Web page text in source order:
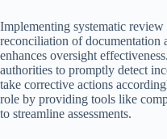
Implementing systematic review
reconciliation of documentation
enhances oversight
authorities to promptly detect
take corrective actions
role by providing tools like
to streamline assessments.